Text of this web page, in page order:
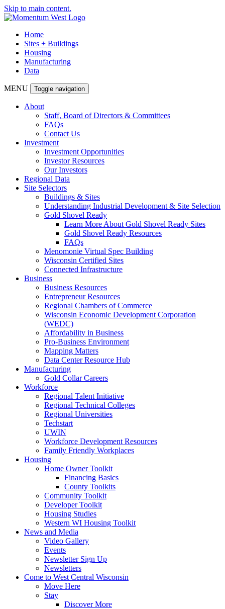
Skip to main content.
Home
Sites + Buildings
Housing
Manufacturing
Data
MENU Toggle navigation
About
Staff, Board of Directors & Committees
FAQs
Contact Us
Investment
Investment Opportunities
Investor Resources
Our Investors
Regional Data
Site Selectors
Buildings & Sites
Understanding Industrial Development & Site Selection
Gold Shovel Ready
Learn More About Gold Shovel Ready Sites
Gold Shovel Ready Resources
FAQs
Menomonie Virtual Spec Building
Wisconsin Certified Sites
Connected Infrastructure
Business
Business Resources
Entrepreneur Resources
Regional Chambers of Commerce
Wisconsin Economic Development Corporation
(WEDC)
Affordability in Business
Pro-Business Environment
Mapping Matters
Data Center Resource Hub
Manufacturing
Gold Collar Careers
Workforce
Regional Talent Initiative
Regional Technical Colleges
Regional Universities
Techstart
UWIN
Workforce Development Resources
Family Friendly Workplaces
Housing
Home Owner Toolkit
Financing Basics
County Toolkits
Community Toolkit
Developer Toolkit
Housing Studies
Western WI Housing Toolkit
News and Media
Video Gallery
Events
Newsletter Sign Up
Newsletters
Come to West Central Wisconsin
Move Here
Stay
Discover More